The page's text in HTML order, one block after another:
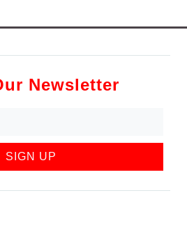
Newsletter
SIGN UP